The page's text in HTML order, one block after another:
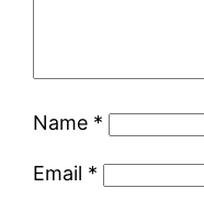
Name *
Email *